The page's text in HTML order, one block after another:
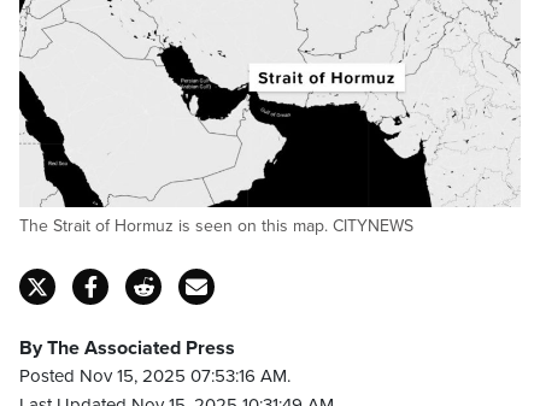
The Strait of Hormuz is seen on this map. CITYNEWS
By The Associated Press
Posted Nov 15, 2025 07:53:16 AM.